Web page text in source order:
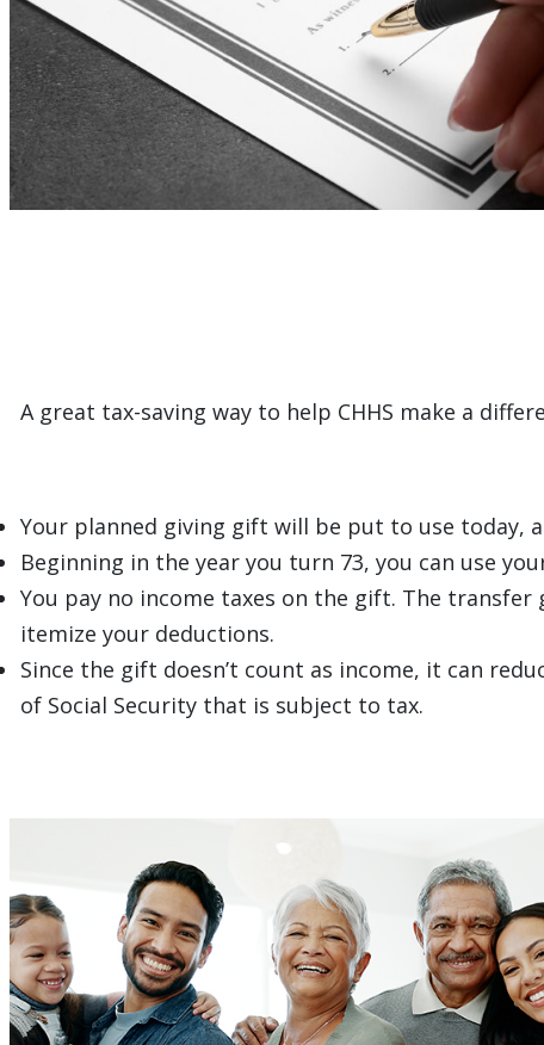
A great tax-saving way to help CHHS make a
Your planned giving gift will be put to use today,
Beginning in the year you turn 73, you can use
You pay no income taxes on the gift. The
itemize your deductions.
Since the gift doesn’t count as income, it can
of Social Security that is subject to tax.